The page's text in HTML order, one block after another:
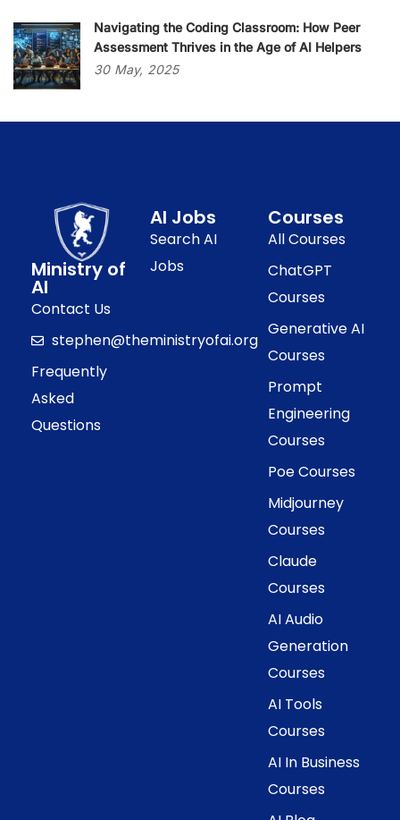
Navigating the Coding Classroom: How Peer
Assessment Thrives in the Age of AI Helpers
30 May, 2025
Ministry of
AI
Contact Us
stephen@theministryofai.org
Frequently
Asked
Questions
AI Jobs
Search AI
Jobs
Courses
All Courses
ChatGPT
Courses
Generative AI
Courses
Prompt
Engineering
Courses
Poe Courses
Midjourney
Courses
Claude
Courses
AI Audio
Generation
Courses
AI Tools
Courses
AI In Business
Courses